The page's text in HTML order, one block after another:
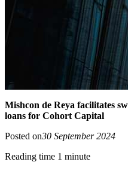
Mishcon de Reya facilitates
loans for Cohort Capital
Posted on30 September 2024
Reading time 1 minute